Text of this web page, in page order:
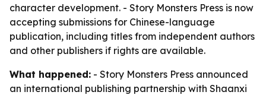
character development. - Story Monsters Press is now
accepting submissions for Chinese-language
publication, including titles from independent authors
and other publishers if rights are available.
What happened: - Story Monsters Press announced
an international publishing partnership with Shaanxi